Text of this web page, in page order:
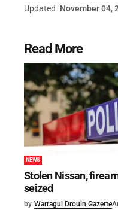
Updated November 04,
Read More
NEWS
Stolen Nissan,
seized
by Warragul Drouin Gazette